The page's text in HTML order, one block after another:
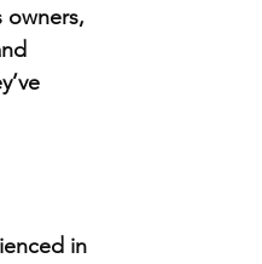
owners,
in